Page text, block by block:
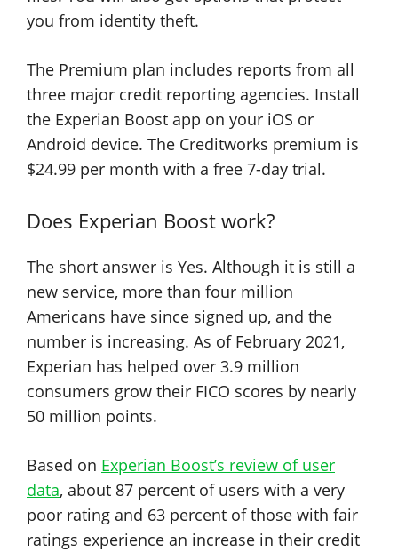
you from identity theft.
The Premium plan includes reports from all
three major credit reporting agencies. Install
the Experian Boost app on your iOS or
Android device. The Creditworks premium is
$24.99 per month with a free 7-day trial.
Does Experian Boost work?
The short answer is Yes. Although it is still a
new service, more than four million
Americans have since signed up, and the
number is increasing. As of February 2021,
Experian has helped over 3.9 million
consumers grow their FICO scores by nearly
50 million points.
Based on Experian Boost’s review of user
data, about 87 percent of users with a very
poor rating and 63 percent of those with fair
ratings experience an increase in their credit